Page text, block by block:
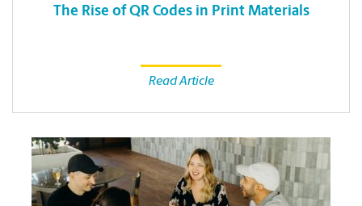
The Rise of QR Codes in Print Materials
Read Article